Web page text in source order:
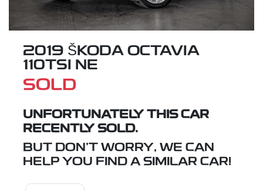
2019 ŠKODA OCTAVIA
110TSI NE
SOLD
UNFORTUNATELY THIS CAR
RECENTLY SOLD.
BUT DON'T WORRY, WE CAN
HELP YOU FIND A SIMILAR CAR!